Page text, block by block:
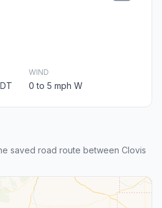
WIND
0 to 5 mph W
saved road route between Clovis